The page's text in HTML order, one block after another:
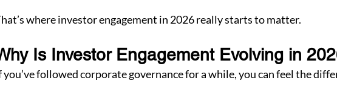
where investor engagement in 2026 really starts to matter.
Is Investor Engagement Evolving in
you’ve followed corporate governance for a while, you can feel the